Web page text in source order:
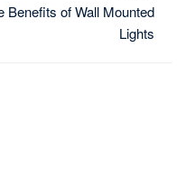
Benefits of Wall Mounted
Lights